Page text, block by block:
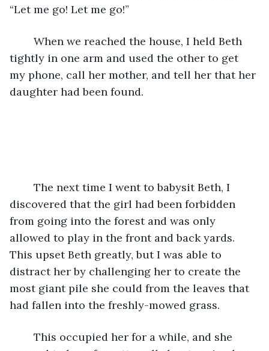
“Let me go! Let me go!”
tightly in one arm and used the other to get
my phone, call her mother, and tell her that her
daughter had been found.
discovered that the girl had been forbidden
from going into the forest and was only
allowed to play in the front and back yards.
This upset Beth greatly, but I was able to
distract her by challenging her to create the
most giant pile she could from the leaves that
had fallen into the freshly-mowed grass.